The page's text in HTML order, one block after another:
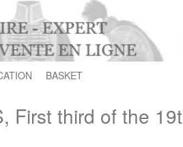
BASKET
First third of the